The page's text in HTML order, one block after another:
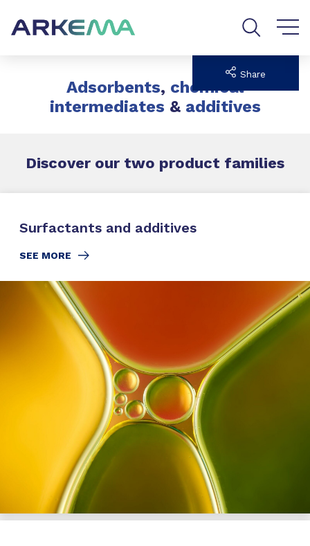
Adsorbents, chemical
intermediates & additives
Share
Discover our two product families
Surfactants and additives
SEE MORE